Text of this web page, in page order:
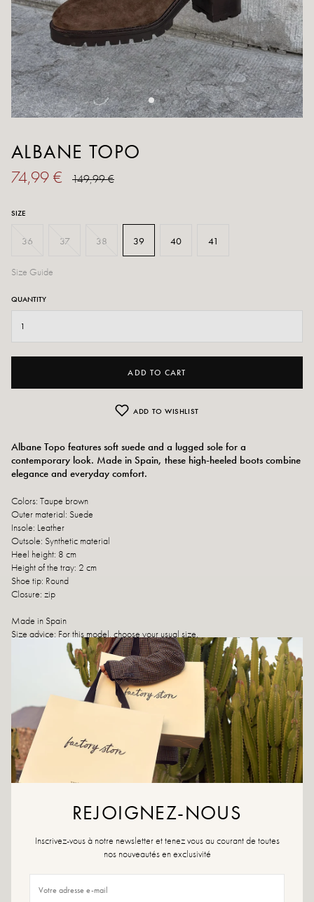
ALBANE TOPO
74,99 € 149,99 €
SIZE
36 37 38 39 40 41
Size Guide
QUANTITY
ADD TO CART
ADD TO WISHLIST
Albane Topo features soft suede and a lugged sole for a
contemporary look. Made in Spain, these high-heeled boots combine
elegance and everyday comfort.
Colors: Taupe brown
Outer material: Suede
Insole: Leather
Outsole: Synthetic material
Heel height: 8 cm
Height of the tray: 2 cm
Shoe tip: Round
Closure: zip
Made in Spain
Size advice: For this model, choose your usual size.
Care instructions: We recommend waterproofing your shoes with a specialist
product or a multi-material spray, which will work in all cases.
If your size is no longer available, don't hesitate to create an alert!
Returns and exchanges Fast delivery
REJOIGNEZ-NOUS
Inscrivez-vous à notre newsletter et tenez vous au courant de toutes
nos nouveautés en exclusivité